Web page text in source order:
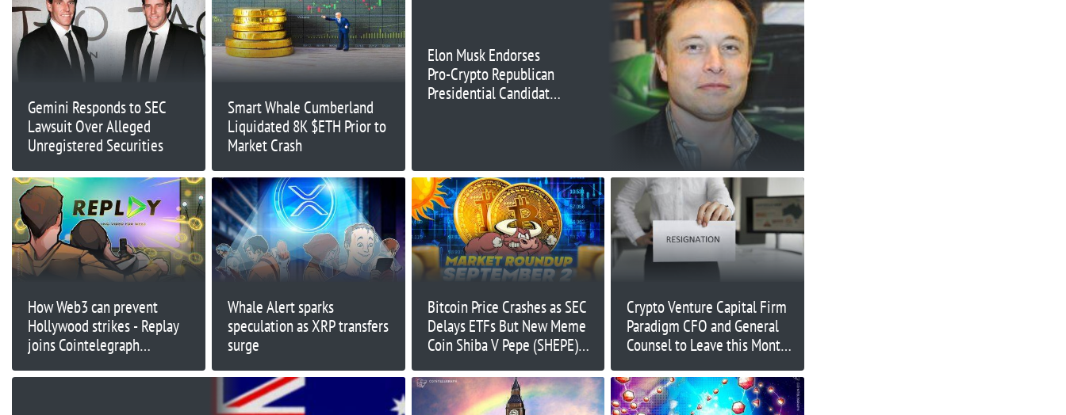
Gemini Responds to SEC
Lawsuit Over Alleged
Unregistered Securities
Smart Whale Cumberland
Liquidated 8K $ETH Prior to
Market Crash
Elon Musk Endorses
Pro-Crypto Republican
Presidential Candidate
How Web3 can prevent
Hollywood strikes - Replay
joins Cointelegraph
Whale Alert sparks
speculation as XRP transfers
surge
Bitcoin Price Crashes as SEC
Delays ETFs But New Meme
Coin Shiba V Pepe (SHEPE)
Memes Next?
Crypto Venture Capital Firm
Paradigm CFO and General
Counsel to Leave this Month